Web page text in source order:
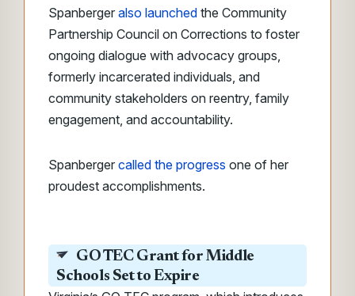
Spanberger also launched the Community
Partnership Council on Corrections to foster
ongoing dialogue with advocacy groups,
formerly incarcerated individuals, and
community stakeholders on reentry, family
engagement, and accountability.
Spanberger called the progress one of her
proudest accomplishments.
GO TEC Grant for Middle
Schools Set to Expire